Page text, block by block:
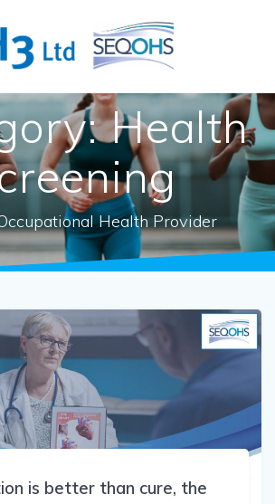
content
Health
Health Provider
is better than cure, the